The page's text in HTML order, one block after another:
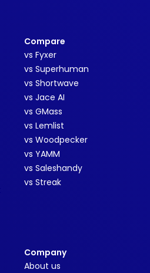
Compare
vs Fyxer
vs Superhuman
vs Shortwave
vs Jace AI
vs GMass
vs Lemlist
vs Woodpecker
vs YAMM
vs Saleshandy
vs Streak
Company
About us